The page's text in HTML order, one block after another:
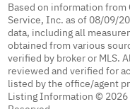
Based on information
Service, Inc. as of 08/09/
data, including all
obtained from various
verified by broker or MLS.
reviewed and verified for
listed by the office/agent
Listing Information © 2026